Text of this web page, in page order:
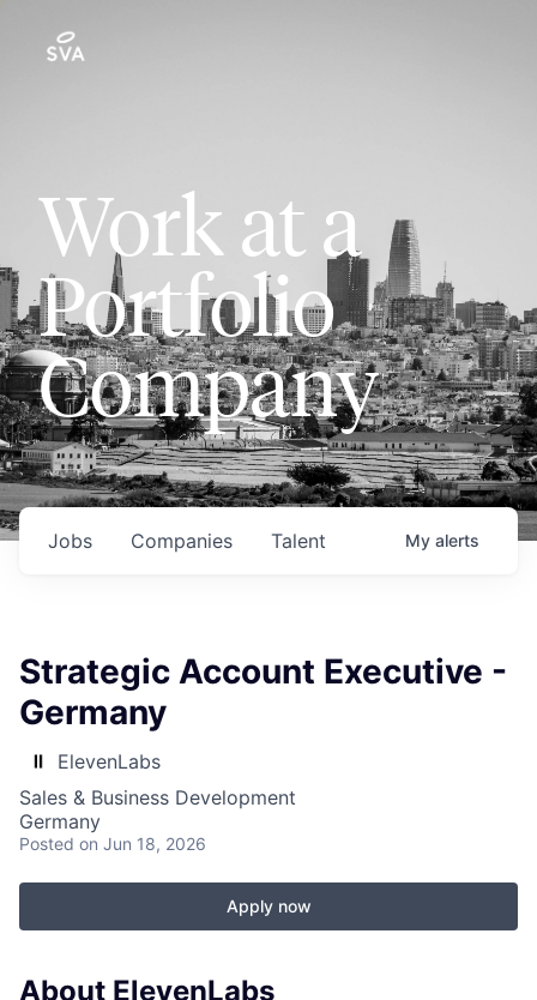
Work at a
Portfolio
Company
Jobs Companies Talent My alerts
Strategic Account Executive -
Germany
ElevenLabs
Sales & Business Development
Germany
Posted on Jun 18, 2026
Apply now
About ElevenLabs